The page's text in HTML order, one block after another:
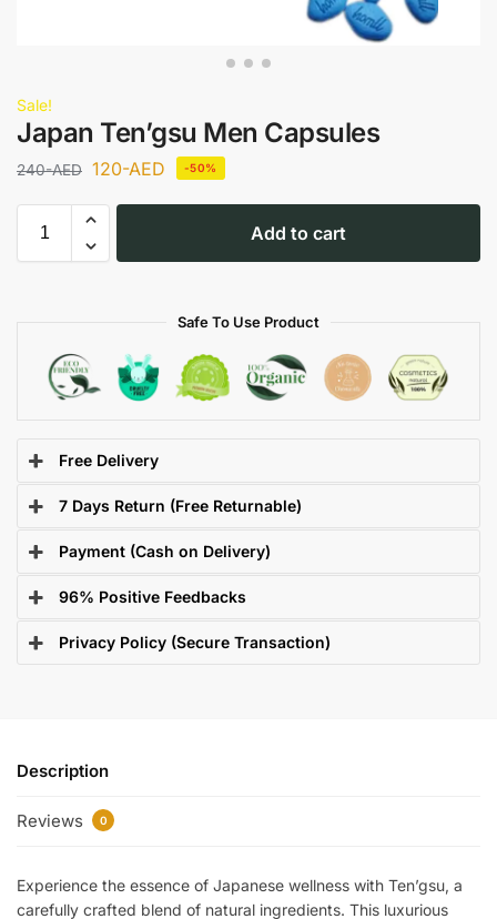
Sale!
Japan Ten’gsu Men Capsules
240-AED 120-AED -50%
Add to cart
Safe To Use Product
Free Delivery
7 Days Return (Free Returnable)
Payment (Cash on Delivery)
96% Positive Feedbacks
Privacy Policy (Secure Transaction)
Description
Reviews 0
Experience the essence of Japanese wellness with Ten’gsu, a
carefully crafted blend of natural ingredients. This luxurious